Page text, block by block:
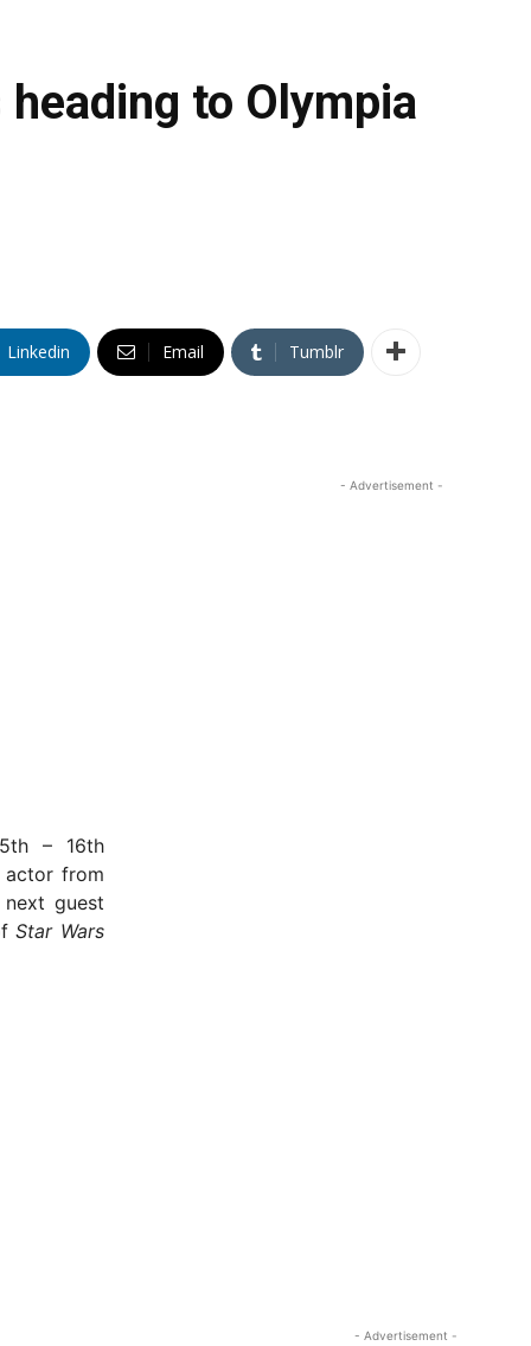
to Olympia
Linkedin Email Tumblr
– 16th
actor from
guest
Star Wars
- Advertisement -
- Advertisement -